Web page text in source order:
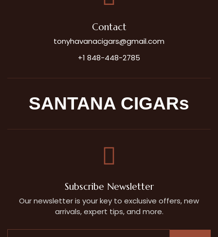
Contact
tonyhavanacigars@gmail.com
+1 848-448-2785
SANTANA CIGARs
Subscribe Newsletter
Our newsletter is your key to exclusive offers, new
arrivals, expert tips, and more.